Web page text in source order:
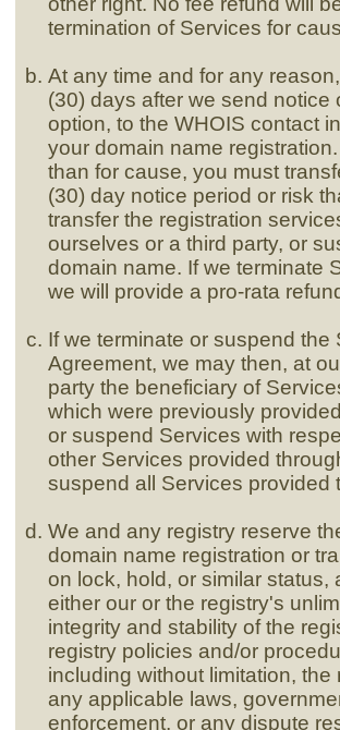
termination of Services for
At any time and for any
(30) days after we send notice
option, to the WHOIS contact
your domain name
than for cause, you must
(30) day notice period or risk
transfer the registration
ourselves or a third party, or
domain name. If we terminate
we will provide a pro-rata
If we terminate or suspend
Agreement, we may then, at
party the beneficiary of
which were previously
or suspend Services with
other Services provided
suspend all Services provided
We and any registry reserve
domain name registration or
on lock, hold, or similar
either our or the registry's
integrity and stability of the
registry policies and/or
including without limitation,
any applicable laws,
enforcement, or any dispute